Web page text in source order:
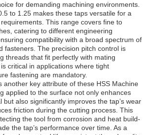
for demanding machining environments.
to 1.25 makes these taps versatile for a
This range covers fine to
catering to different engineering
compatibility with a broad spectrum of
fasteners. The precision pitch control is
threads that fit perfectly with mating
critical in applications where tight
fastening are mandatory.
another key attribute of these HSS Machine
applied to the surface not only enhances
but also significantly improves the tap’s wear
friction during the cutting process. This
the tool from corrosion and heat build-
the tap’s performance over time. As a